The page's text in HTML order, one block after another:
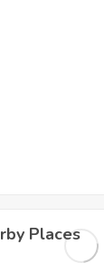
Places